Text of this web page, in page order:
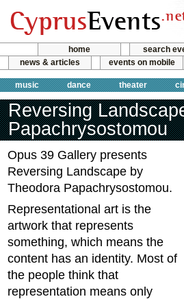
home search
news & articles
events on mobile
music dance theater
Reversing
Papachrysostomou
Opus 39 Gallery presents
Reversing Landscape by
Theodora Papachrysostomou.
Representational art is the
artwork that represents
something, which means the
content has an identity. Most of
the people think that
representation means only